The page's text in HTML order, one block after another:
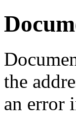
the
an error